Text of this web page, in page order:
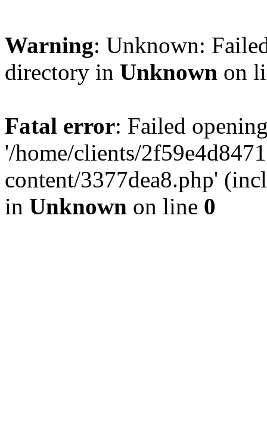
Warning: Unknown:
directory in Unknown on
Fatal error: Failed
'/home/clients/
content/3377dea8.php'
in Unknown on line 0